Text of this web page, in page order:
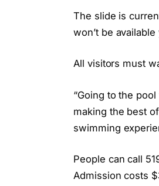
The slide is
won’t be available
All visitors must
“Going to the
making the best
swimming
People can call
Admission costs